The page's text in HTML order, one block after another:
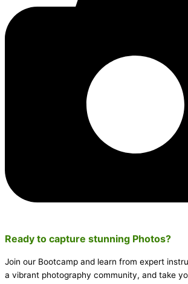
Ready to capture stunning Photos?
Join our Bootcamp and learn from expert
a vibrant photography community, and take